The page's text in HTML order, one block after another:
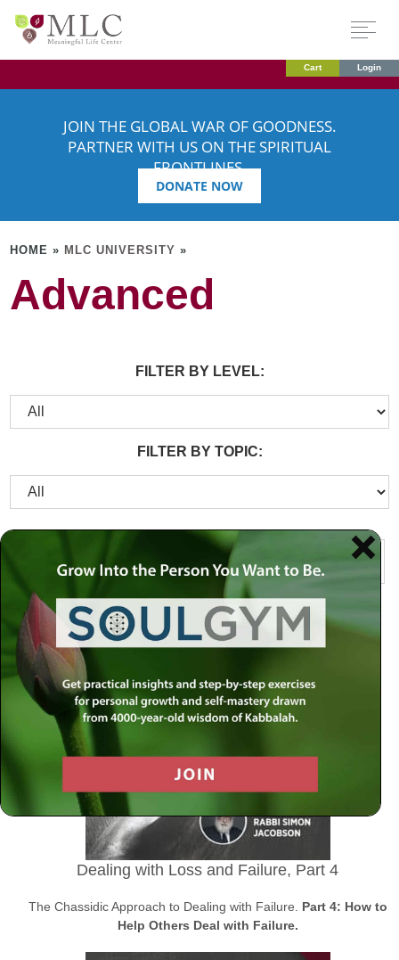
Cart Login
JOIN THE GLOBAL WAR OF GOODNESS.
PARTNER WITH US ON THE SPIRITUAL
FRONTLINES.
DONATE NOW
HOME » MLC UNIVERSITY »
Advanced
FILTER BY LEVEL:
FILTER BY TOPIC:
Dealing with Loss and Failure, Part 4
The Chassidic Approach to Dealing with Failure. Part 4: How to
Help Others Deal with Failure.